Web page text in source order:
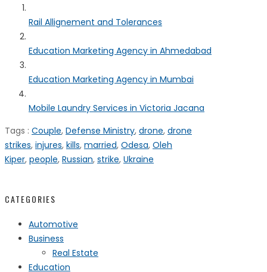
Rail Allignement and Tolerances
Education Marketing Agency in Ahmedabad
Education Marketing Agency in Mumbai
Mobile Laundry Services in Victoria Jacana
Tags : Couple, Defense Ministry, drone, drone
strikes, injures, kills, married, Odesa, Oleh
Kiper, people, Russian, strike, Ukraine
CATEGORIES
Automotive
Business
Real Estate
Education